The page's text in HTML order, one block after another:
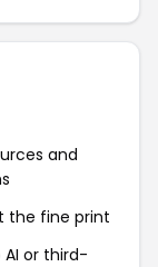
and
the fine print
or third-